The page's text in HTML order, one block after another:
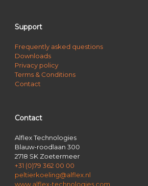
Support
Frequently asked questions
Downloads
Privacy policy
Terms & Conditions
Contact
Contact
Alflex Technologies
Blauw-roodlaan 300
2718 SK Zoetermeer
+31 (0)79 362 00 00
peltierkoeling@alflex.nl
www.alflex-technologies.com